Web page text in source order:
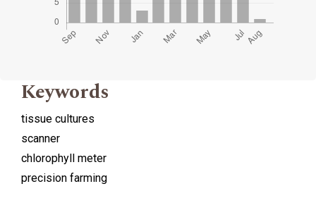
Keywords
tissue cultures
scanner
chlorophyll meter
precision farming